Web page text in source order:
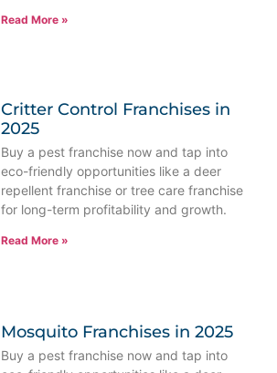
Read More »
Critter Control Franchises in
2025
Buy a pest franchise now and tap into
eco-friendly opportunities like a deer
repellent franchise or tree care franchise
for long-term profitability and growth.
Read More »
Mosquito Franchises in 2025
Buy a pest franchise now and tap into